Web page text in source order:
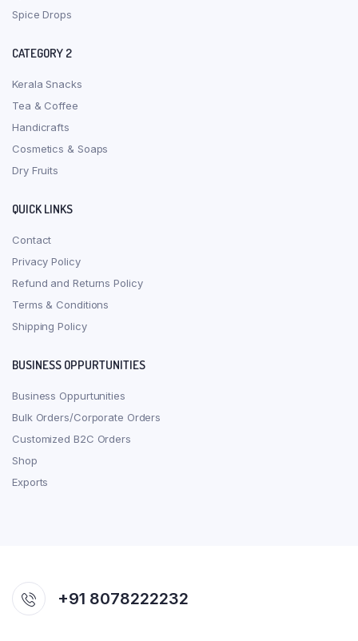
Spice Drops
CATEGORY 2
Kerala Snacks
Tea & Coffee
Handicrafts
Cosmetics & Soaps
Dry Fruits
QUICK LINKS
Contact
Privacy Policy
Refund and Returns Policy
Terms & Conditions
Shipping Policy
BUSINESS OPPURTUNITIES
Business Oppurtunities
Bulk Orders/Corporate Orders
Customized B2C Orders
Shop
Exports
+91 8078222232